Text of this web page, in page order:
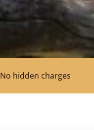
No hidden charges